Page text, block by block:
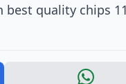
quality chips